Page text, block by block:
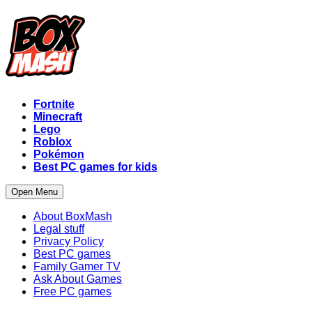
Fortnite
Minecraft
Lego
Roblox
Pokémon
Best PC games for kids
Open Menu
About BoxMash
Legal stuff
Privacy Policy
Best PC games
Family Gamer TV
Ask About Games
Free PC games